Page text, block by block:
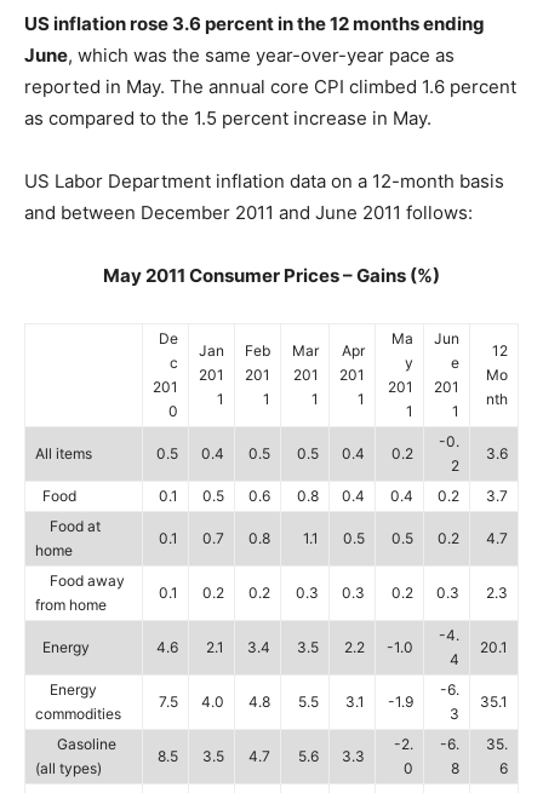
US inflation rose 3.6 percent in the 12 months ending
June, which was the same year-over-year pace as
reported in May. The annual core CPI climbed 1.6 percent
as compared to the 1.5 percent increase in May.
US Labor Department inflation data on a 12-month basis
and between December 2011 and June 2011 follows:
May 2011 Consumer Prices – Gains (%)
De
c
201
0
Jan
201
1
Feb
201
1
Mar
201
1
Apr
201
1
Ma
y
201
1
Jun
e
201
1
12
Mo
nth
All items 0.5 0.4 0.5 0.5 0.4 0.2
-0.
2
3.6
Food 0.1 0.5 0.6 0.8 0.4 0.4 0.2
3.7
Food at
home
0.1 0.7 0.8 1.1 0.5 0.5 0.2 4.7
Food away
from home
0.1 0.2 0.2 0.3 0.3 0.2 0.3 2.3
Energy 4.6 2.1 3.4 3.5 2.2 -1.0
-4.
4
20.1
Energy
commodities
7.5 4.0 4.8 5.5 3.1 -1.9
-6.
3
35.1
Gasoline
(all types)
8.5 3.5 4.7 5.6 3.3
-2.
0
-6.
8
35.
6